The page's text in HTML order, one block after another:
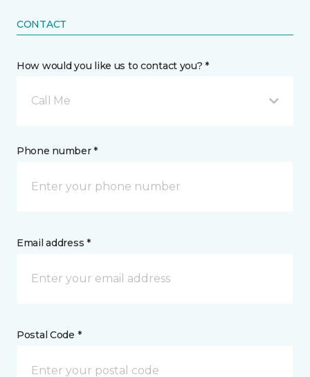
CONTACT
How would you like us to contact you? *
Call Me
Phone number *
Email address *
Postal Code *